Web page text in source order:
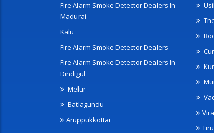
Fire Alarm Smoke Detector Dealers In
Madurai
Kalu
Fire Alarm Smoke Detector Dealers
Fire Alarm Smoke Detector Dealers In
Dindigul
Melur
Batlagundu
Aruppukkottai